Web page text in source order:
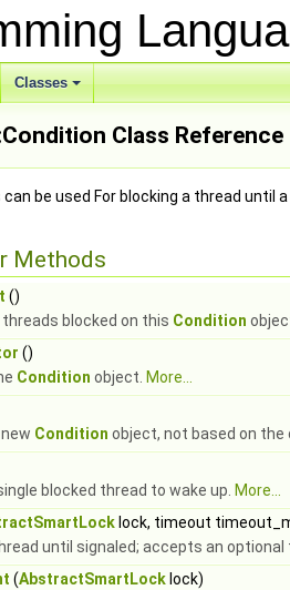
+
Classes
Class Reference
be used For blocking a thread until
Methods
()
threads blocked on this Condition
()
Condition object. More...
Condition object, not based on the
blocked thread to wake up. More...
lock, timeout
until signaled; accepts an optional
(AbstractSmartLock lock)